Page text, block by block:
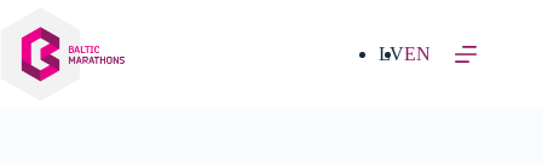
content
LVEN